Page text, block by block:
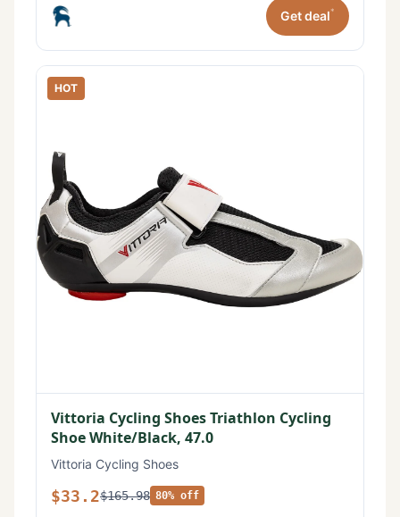
Get deal*
HOT
Vittoria Cycling Shoes Triathlon Cycling
Shoe White/Black, 47.0
Vittoria Cycling Shoes
$33.2$165.98 80% off